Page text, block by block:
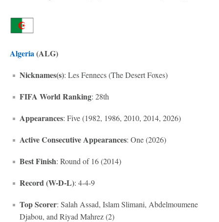
Algeria(ALG)
Nicknames(s): Les Fennecs (The Desert Foxes)
FIFA World Ranking: 28th
Appearances: Five (1982, 1986, 2010, 2014, 2026)
Active Consecutive Appearances: One (2026)
Best Finish: Round of 16 (2014)
Record (W-D-L): 4-4-9
Top Scorer: Salah Assad, Islam Slimani, Abdelmoumene
Djabou, and Riyad Mahrez (2)